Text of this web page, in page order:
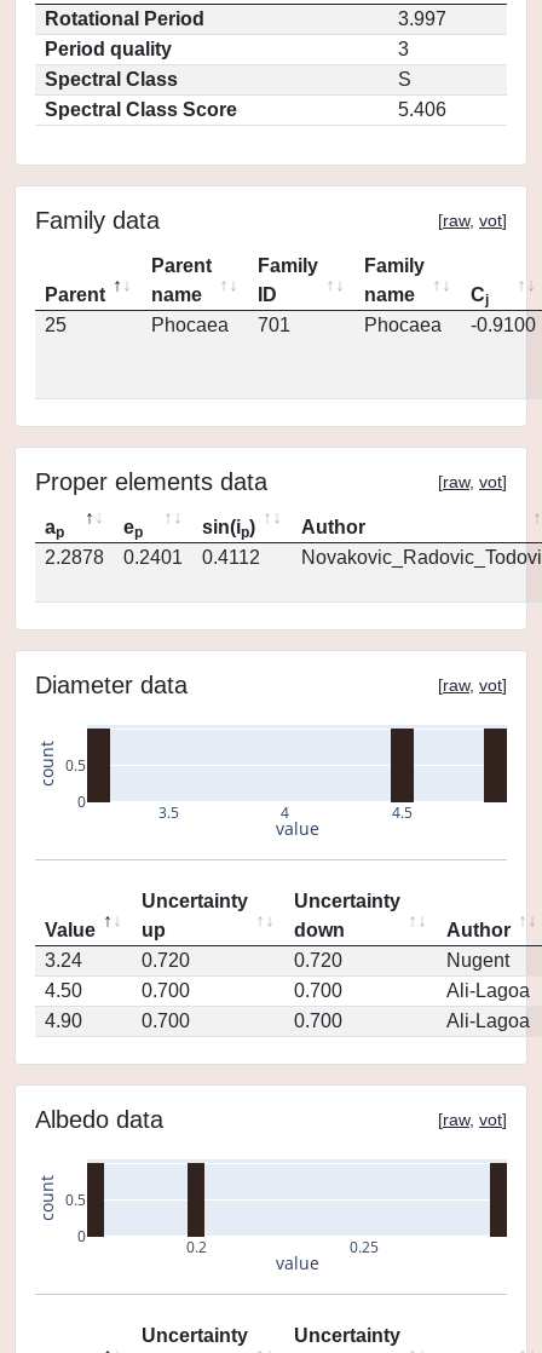
Rotational Period
3.997
Period quality
3
Spectral Class
S
Spectral Class Score
5.406
Family data [raw, vot]
Parent
Parent
name
Family
ID
Family
name
Cj
25 Phocaea 701 Phocaea -0.9100
Proper elements data [raw, vot]
ap ep sin(ip)
Author
2.2878
0.2401 0.4112
Diameter data [raw, vot]
3.5 4 4.5
0
0.5
value
count
Value
Uncertainty
up
Uncertainty
down
Author
3.24
0.720 0.720
Nugent
4.50
0.700 0.700
Ali-Lagoa
4.90
0.700 0.700 Ali-Lagoa
Albedo data [raw, vot]
0.2 0.25
0
0.5
value
count
Uncertainty
Uncertainty